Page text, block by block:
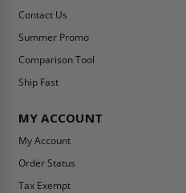
Contact Us
Summer Promo
Comparison Tool
Ship Fast
MY ACCOUNT
My Account
Order Status
Tax Exempt